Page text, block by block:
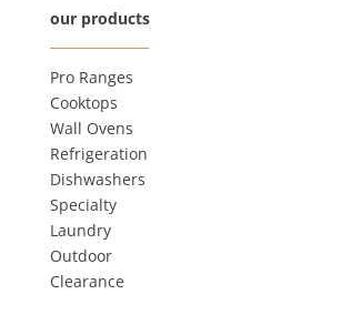
our products
Pro Ranges
Cooktops
Wall Ovens
Refrigeration
Dishwashers
Specialty
Laundry
Outdoor
Clearance